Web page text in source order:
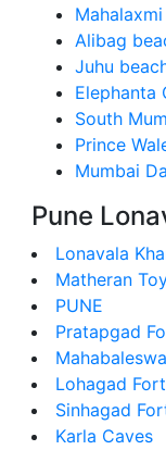
Alibag
Juhu
Elephanta
South
Prince
Mumbai
Pune
Lonavala
Matheran
PUNE
Pratapgad
Lohagad Fort
Sinhagad
Karla Caves